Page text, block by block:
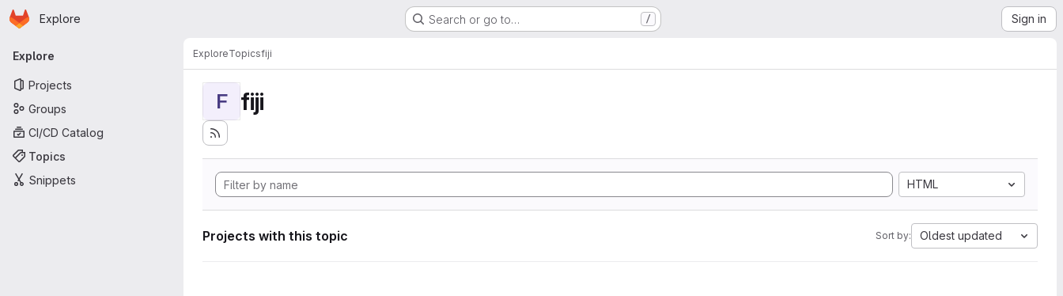
Skip to main content
Homepage
Explore Search or go to… / Sign in
Primary navigation
Explore
Projects
Groups
CI/CD Catalog
Topics
Snippets
ExploreTopicsfiji
F fiji
HTML
Projects with this topic Sort by: Oldest updated